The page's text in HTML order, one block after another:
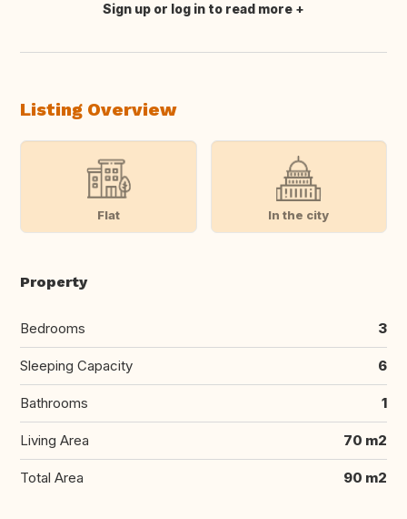
Translate this
Sign up or log in to read more
Listing Overview
Flat In the city
Property
Bedrooms 3
Sleeping Capacity 6
Bathrooms 1
Living Area 70 m2
Total Area 90 m2